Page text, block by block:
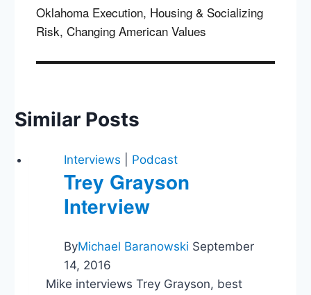
Oklahoma Execution, Housing & Socializing
Risk, Changing American Values
Similar Posts
Interviews Podcast
Trey Grayson
Interview
ByMichael Baranowski September
14, 2016
Mike interviews Trey Grayson, best